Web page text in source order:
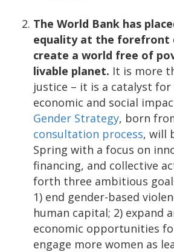
The World Bank has
equality at the forefront
create a world free of
livable planet. It is more
justice – it is a catalyst
economic and social
Gender Strategy, born
consultation process, will
Spring with a focus on
financing, and collective
forth three ambitious
1) end gender-based
human capital; 2) expand
economic opportunities
engage more women as